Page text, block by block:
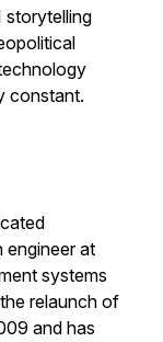
storytelling
constant.
engineer at
systems
relaunch of
and has